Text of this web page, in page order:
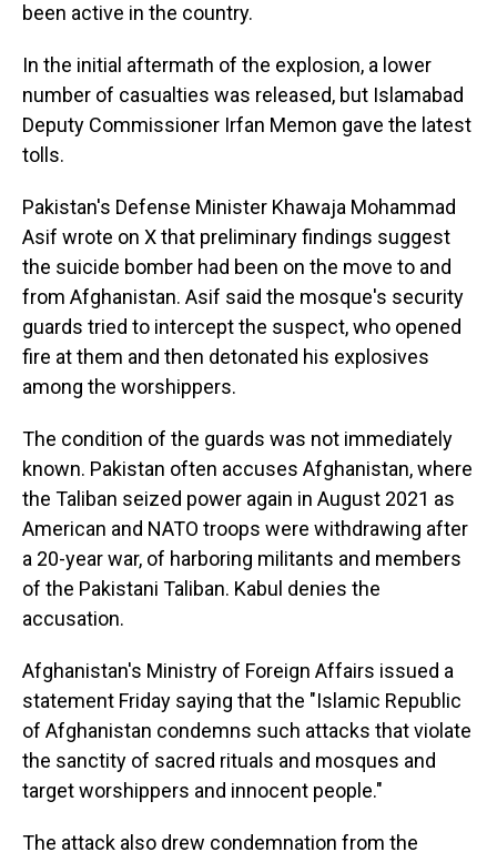
been active in the country.
In the initial aftermath of the explosion, a lower
number of casualties was released, but Islamabad
Deputy Commissioner Irfan Memon gave the latest
tolls.
Pakistan's Defense Minister Khawaja Mohammad
Asif wrote on X that preliminary findings suggest
the suicide bomber had been on the move to and
from Afghanistan. Asif said the mosque's security
guards tried to intercept the suspect, who opened
fire at them and then detonated his explosives
among the worshippers.
The condition of the guards was not immediately
known. Pakistan often accuses Afghanistan, where
the Taliban seized power again in August 2021 as
American and NATO troops were withdrawing after
a 20-year war, of harboring militants and members
of the Pakistani Taliban. Kabul denies the
accusation.
Afghanistan's Ministry of Foreign Affairs issued a
statement Friday saying that the "Islamic Republic
of Afghanistan condemns such attacks that violate
the sanctity of sacred rituals and mosques and
target worshippers and innocent people."
The attack also drew condemnation from the